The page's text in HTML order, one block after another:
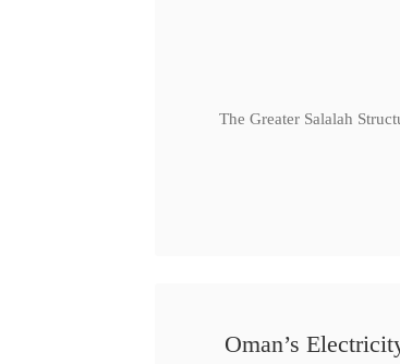
The Greater Salalah
Oman’s